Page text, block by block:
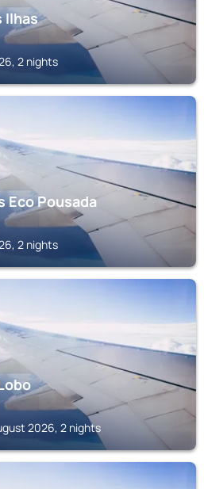
Ilhas
2 nights
Eco Pousada
2 nights
2026, 2 nights